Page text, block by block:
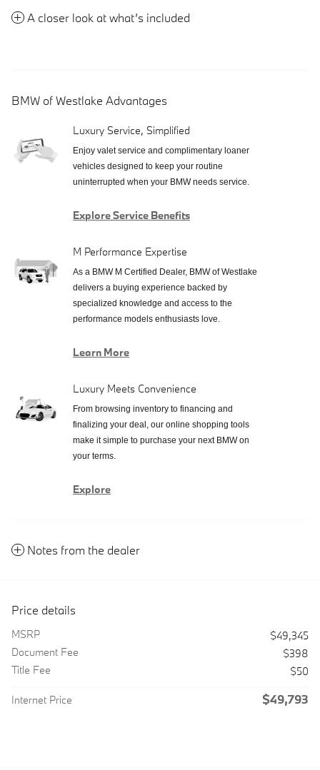
A closer look at what’s included
BMW of Westlake Advantages
Luxury Service, Simplified
Enjoy valet service and complimentary loaner
vehicles designed to keep your routine
uninterrupted when your BMW needs service.
Explore Service Benefits
M Performance Expertise
As a BMW M Certified Dealer, BMW of Westlake
delivers a buying experience backed by
specialized knowledge and access to the
performance models enthusiasts love.
Learn More
Luxury Meets Convenience
From browsing inventory to financing and
finalizing your deal, our online shopping tools
make it simple to purchase your next BMW on
your terms.
Explore
Notes from the dealer
Price details
MSRP
$49,345
Document Fee
$398
Title Fee
$50
Internet Price $49,793